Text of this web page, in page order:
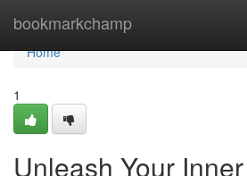
bookmarkchamp
Home
Home
1
Unleash Your